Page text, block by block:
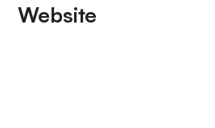
Website